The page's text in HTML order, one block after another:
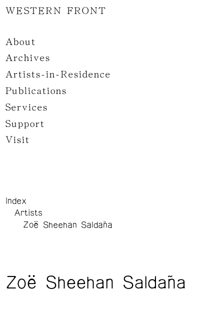
WESTERN FRONT
About
Archives
Artists-in-Residence
Publications
Services
Support
Visit
Index
Artists
Zoë Sheehan Saldaña
Zoë Sheehan Saldaña